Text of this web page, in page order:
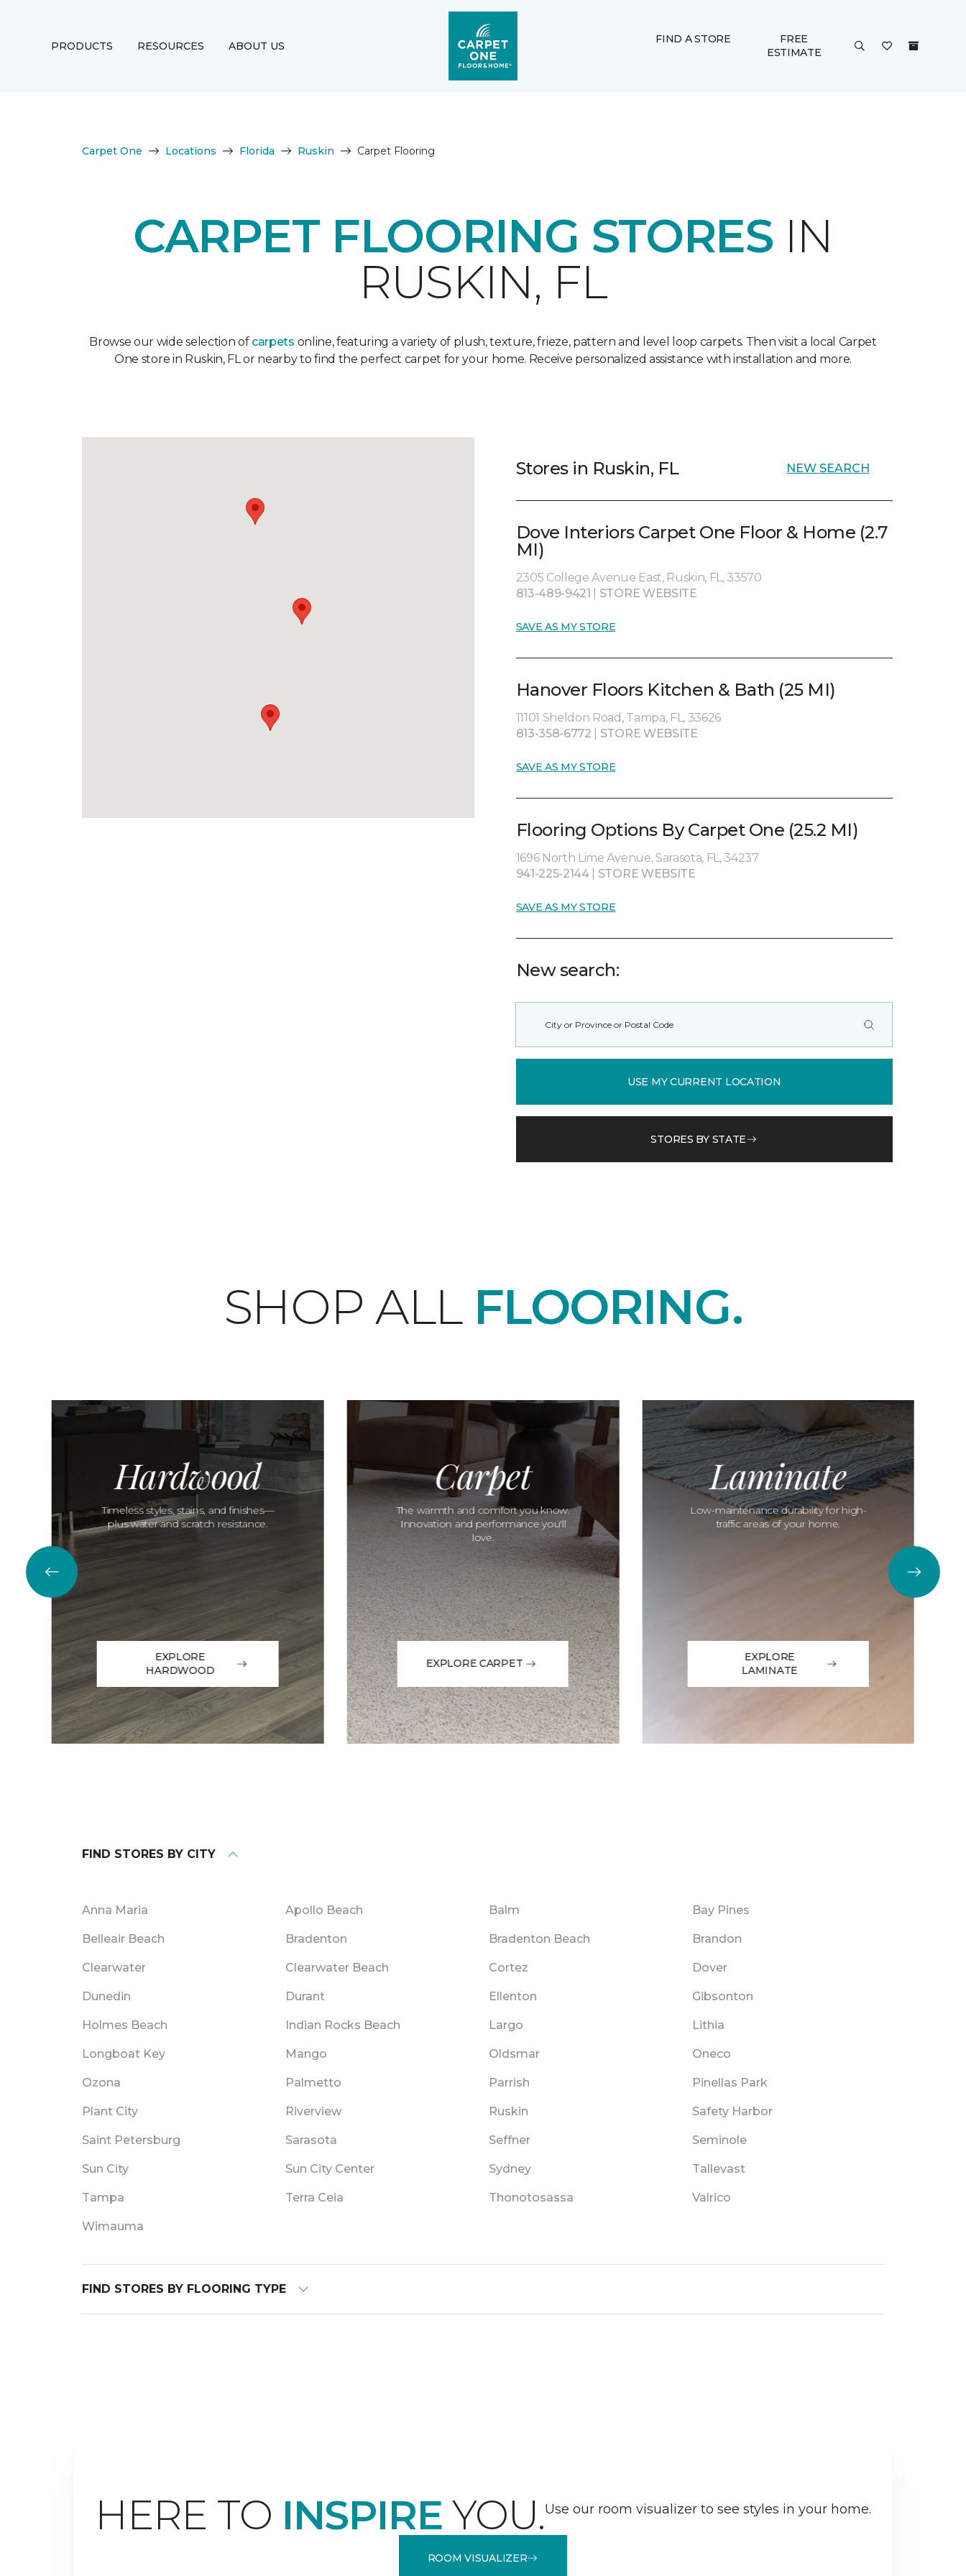
PRODUCTS RESOURCES ABOUT US
FIND A STORE
FREE
ESTIMATE
Carpet One Locations Florida Ruskin Carpet Flooring
CARPET FLOORING STORES IN
RUSKIN, FL
Browse our wide selection of carpets online, featuring a variety of plush, texture, frieze, pattern and level loop carpets. Then visit a local Carpet
One store in Ruskin, FL or nearby to find the perfect carpet for your home. Receive personalized assistance with installation and more.
Stores in Ruskin, FL NEW SEARCH
Dove Interiors Carpet One Floor & Home (2.7
MI)
2305 College Avenue East, Ruskin, FL, 33570
813-489-9421
STORE WEBSITE
SAVE AS MY STORE
Hanover Floors Kitchen & Bath (25 MI)
11101 Sheldon Road, Tampa, FL, 33626
813-358-6772
STORE WEBSITE
SAVE AS MY STORE
Flooring Options By Carpet One (25.2 MI)
1696 North Lime Avenue, Sarasota, FL, 34237
941-225-2144
STORE WEBSITE
SAVE AS MY STORE
New search:
USE MY CURRENT LOCATION
STORES BY STATE
SHOP ALL FLOORING.
Hardwood
Timeless styles, stains, and finishes—
plus water and scratch resistance.
EXPLORE
HARDWOOD
Carpet
The warmth and comfort you know.
Innovation and performance you'll
love.
EXPLORE CARPET
Laminate
Low-maintenance durability for high-
traffic areas of your home.
EXPLORE
LAMINATE
FIND STORES BY CITY
Anna Maria Apollo Beach Balm Bay Pines
Belleair Beach Bradenton Bradenton Beach Brandon
Clearwater Clearwater Beach Cortez Dover
Dunedin Durant Ellenton Gibsonton
Holmes Beach Indian Rocks Beach Largo Lithia
Longboat Key Mango Oldsmar Oneco
Ozona Palmetto Parrish Pinellas Park
Plant City Riverview Ruskin Safety Harbor
Saint Petersburg Sarasota Seffner Seminole
Sun City Sun City Center Sydney Tallevast
Tampa Terra Ceia Thonotosassa Valrico
Wimauma
FIND STORES BY FLOORING TYPE
HERE TO INSPIRE YOU.Use our room visualizer to see styles in your home.
ROOM VISUALIZER